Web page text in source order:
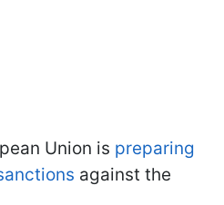
Union is preparing
against the